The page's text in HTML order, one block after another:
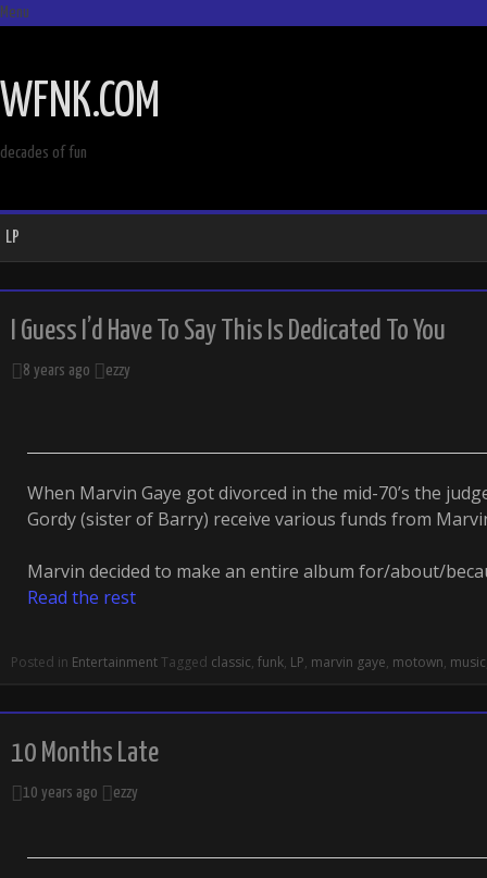
Menu
CONTENT
WFNK.COM
decades of fun
LP
I Guess I’d Have To Say This Is Dedicated To You
8 years ago ezzy
When Marvin Gaye got divorced in the mid-70’s the
Gordy (sister of Barry) receive various funds from
Marvin decided to make an entire album for/about/
Read the rest
Posted in EntertainmentTagged classic, funk, LP, marvin gaye, motown, music
10 Months Late
10 years ago ezzy